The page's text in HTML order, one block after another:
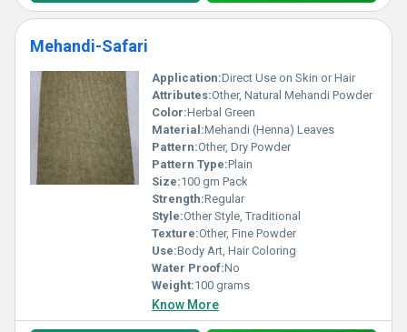
Mehandi-Safari
Application:Direct Use on Skin or Hair
Attributes:Other, Natural Mehandi Powder
Color:Herbal Green
Material:Mehandi (Henna) Leaves
Pattern:Other, Dry Powder
Pattern Type:Plain
Size:100 gm Pack
Strength:Regular
Style:Other Style, Traditional
Texture:Other, Fine Powder
Use:Body Art, Hair Coloring
Water Proof:No
Weight:100 grams
Know More